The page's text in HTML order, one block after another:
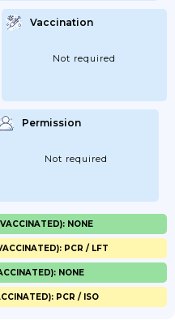
Vaccination
Not required
Permission
Not required
NONE
PCR / LFT
NONE
PCR / ISO